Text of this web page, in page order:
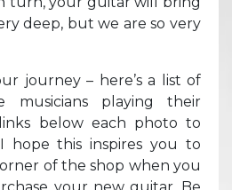
deep, but we are so very
journey – here’s a list of
musicians playing their
below each photo to
hope this inspires you to
of the shop when you